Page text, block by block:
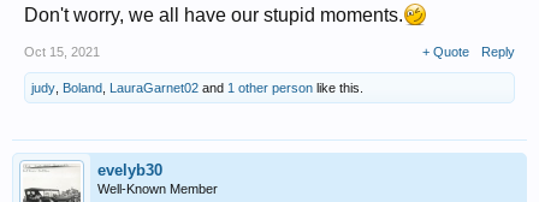
Don't worry, we all have our stupid moments.
Oct 15, 2021 + Quote Reply
judy Boland LauraGarnet02 and 1 other person like this.
evelyb30
Well-Known Member